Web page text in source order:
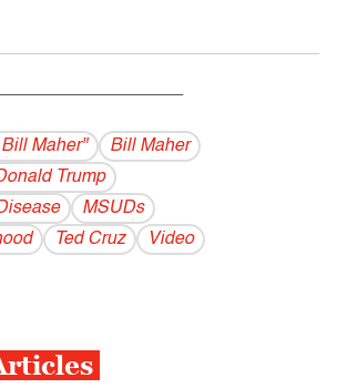
Maher"
Bill Maher
Trump
MSUDs
Ted Cruz
Video